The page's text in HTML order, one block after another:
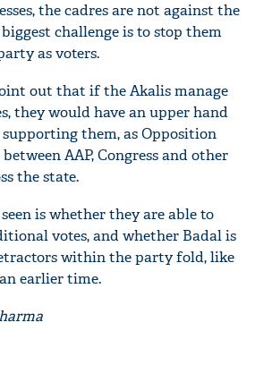
the cadres are not against the
challenge is to stop them
as voters.
out that if the Akalis manage
they would have an upper hand
them, as Opposition
AAP, Congress and other
the state.
is whether they are able to
votes, and whether Badal is
within the party fold, like
earlier time.